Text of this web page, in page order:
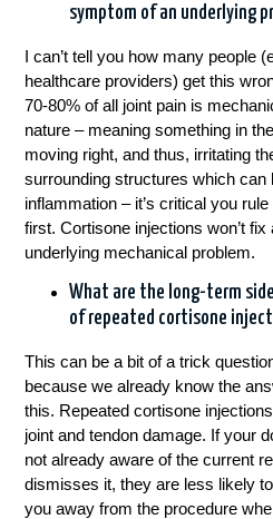
symptom of an underlying
I can’t tell you how many people
healthcare providers) get this
70-80% of all joint pain is
nature – meaning something in
moving right, and thus, irritating
surrounding structures which can
inflammation – it’s critical you
first. Cortisone injections won’t fix
underlying mechanical problem.
What are the long-term
of repeated cortisone
This can be a bit of a trick
because we already know the
this. Repeated cortisone
joint and tendon damage. If your
not already aware of the current
dismisses it, they are less likely
you away from the procedure